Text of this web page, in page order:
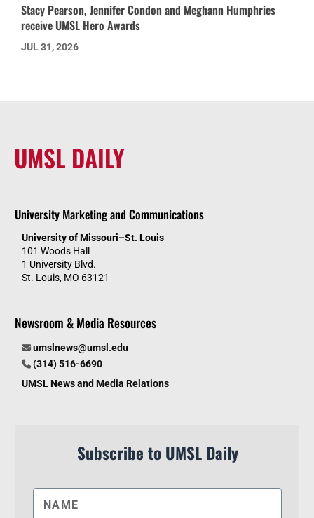
Stacy Pearson, Jennifer Condon and Meghann Humphries
receive UMSL Hero Awards
JUL 31, 2026
UMSL DAILY
University Marketing and Communications
University of Missouri–St. Louis
101 Woods Hall
1 University Blvd.
St. Louis, MO 63121
Newsroom & Media Resources
umslnews@umsl.edu
(314) 516-6690
UMSL News and Media Relations
Subscribe to UMSL Daily